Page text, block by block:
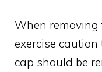
When removing
exercise
cap should be